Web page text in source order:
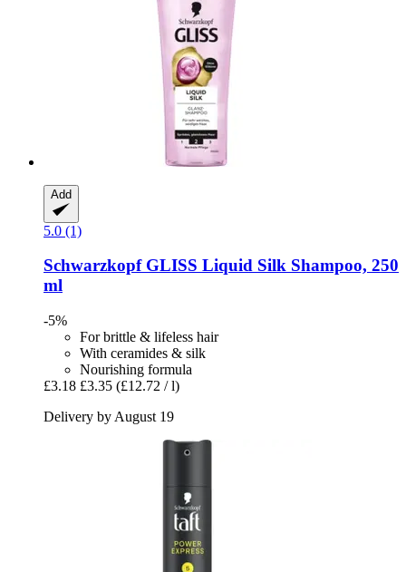
Add
5.0 (1)
SchwarzkopfGLISS Liquid Silk Shampoo, 250
ml
-5%
For brittle & lifeless hair
With ceramides & silk
Nourishing formula
£3.18 £3.35 (£12.72 / l)
Delivery by August 19